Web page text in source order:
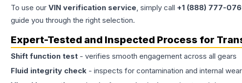
To use our VIN verification service, simply call +1 (888) 777-
guide you through the right selection.
Expert-Tested and Inspected Process for
Shift function test - verifies smooth engagement across all gears
Fluid integrity check - inspects for contamination and internal wear